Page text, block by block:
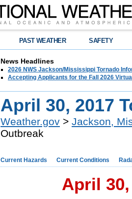
PAST WEATHER SAFETY
News Headlines
2026 NWS Jackson/Mississippi Tornado
Accepting Applicants for the Fall 2026
April 30, 2017
Weather.gov > Jackson,
Outbreak
Current Hazards Current Conditions
April